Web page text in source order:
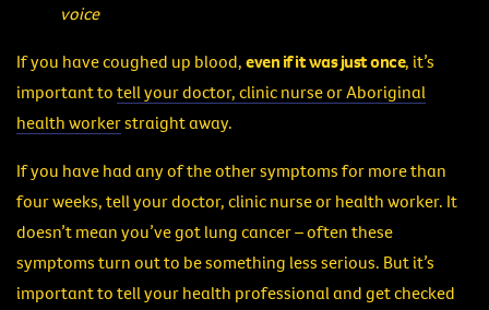
voice
If you have coughed up blood, even if it was just once, it’s
important to tell your doctor, clinic nurse or Aboriginal
health workerstraight away.
If you have had any of the other symptoms for more than
four weeks, tell your doctor, clinic nurse or health worker. It
doesn’t mean you’ve got lung cancer – often these
symptoms turn out to be something less serious. But it’s
important to tell your health professional and get checked